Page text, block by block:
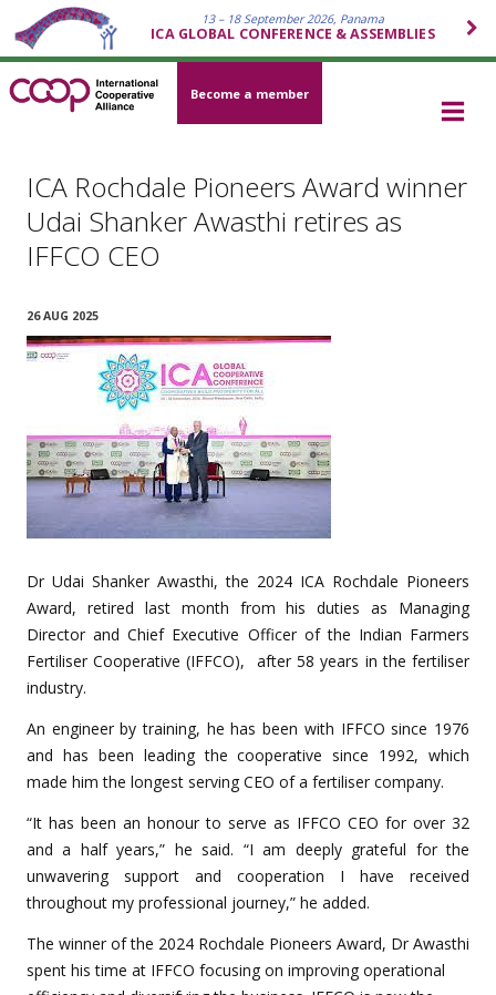
13 – 18 September 2026, Panama
ICA GLOBAL CONFERENCE & ASSEMBLIES
Become a member
ICA Rochdale Pioneers Award winner
Udai Shanker Awasthi retires as
IFFCO CEO
26 AUG 2025
Dr Udai Shanker Awasthi, the 2024 ICA Rochdale Pioneers
Award, retired last month from his duties as Managing
Director and Chief Executive Officer of the Indian Farmers
Fertiliser Cooperative (IFFCO), after 58 years in the fertiliser
industry.
An engineer by training, he has been with IFFCO since 1976
and has been leading the cooperative since 1992, which
made him the longest serving CEO of a fertiliser company.
“It has been an honour to serve as IFFCO CEO for over 32
and a half years,” he said. “I am deeply grateful for the
unwavering support and cooperation I have received
throughout my professional journey,” he added.
The winner of the 2024 Rochdale Pioneers Award, Dr Awasthi
spent his time at IFFCO focusing on improving operational